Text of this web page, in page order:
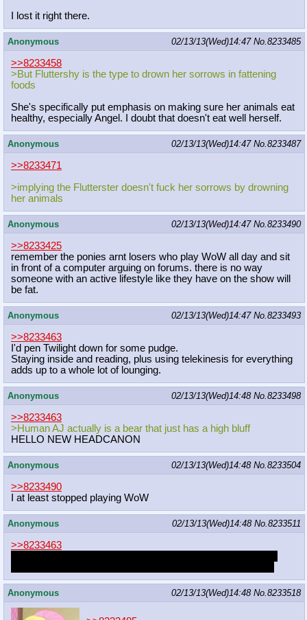
I lost it right there.
Anonymous 02/13/13(Wed)14:47 No. 8233485
>>8233458
>But Fluttershy is the type to drown her sorrows in fattening
foods
She's specifically put emphasis on making sure her animals eat
healthy, especially Angel. I doubt that doesn't eat well herself.
Anonymous 02/13/13(Wed)14:47 No. 8233487
>>8233471
>implying the Flutterster doesn't fuck her sorrows by drowning
her animals
Anonymous 02/13/13(Wed)14:47 No. 8233490
>>8233425
remember the ponies arnt losers who play WoW all day and sit
in front of a computer arguing on forums. there is no way
someone with an active lifestyle like they have on the show will
be fat.
Anonymous 02/13/13(Wed)14:47 No. 8233493
>>8233463
I'd pen Twilight down for some pudge.
Staying inside and reading, plus using telekinesis for everything
adds up to a whole lot of lounging.
Anonymous 02/13/13(Wed)14:48 No. 8233498
>>8233463
>Human AJ actually is a bear that just has a high bluff
HELLO NEW HEADCANON
Anonymous 02/13/13(Wed)14:48 No. 8233504
>>8233490
I at least stopped playing WoW
Anonymous 02/13/13(Wed)14:48 No. 8233511
>>8233463
Anonymous 02/13/13(Wed)14:48 No. 8233518